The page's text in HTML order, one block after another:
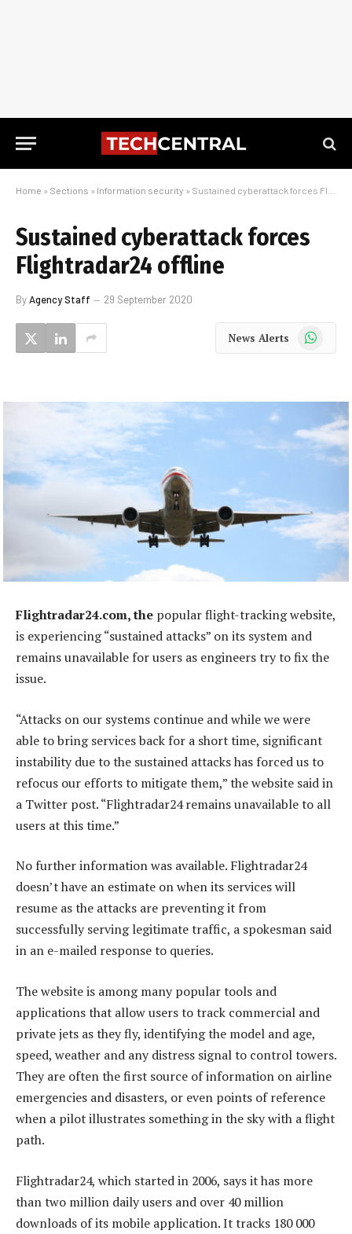
Home » Sections » Information security » Sustained cyberattack forces Flightradar24 offline
Sustained cyberattack forces
Flightradar24 offline
ByAgency Staff 29 September 2020
News Alerts WhatsApp
Flightradar24.com, the popular flight-tracking website,
is experiencing “sustained attacks” on its system and
remains unavailable for users as engineers try to fix the
issue.
“Attacks on our systems continue and while we were
able to bring services back for a short time, significant
instability due to the sustained attacks has forced us to
refocus our efforts to mitigate them,” the website said in
a Twitter post. “Flightradar24 remains unavailable to all
users at this time.”
No further information was available. Flightradar24
doesn’t have an estimate on when its services will
resume as the attacks are preventing it from
successfully serving legitimate traffic, a spokesman said
in an e-mailed response to queries.
The website is among many popular tools and
applications that allow users to track commercial and
private jets as they fly, identifying the model and age,
speed, weather and any distress signal to control towers.
They are often the first source of information on airline
emergencies and disasters, or even points of reference
when a pilot illustrates something in the sky with a flight
path.
Flightradar24, which started in 2006, says it has more
than two million daily users and over 40 million
downloads of its mobile application. It tracks 180 000